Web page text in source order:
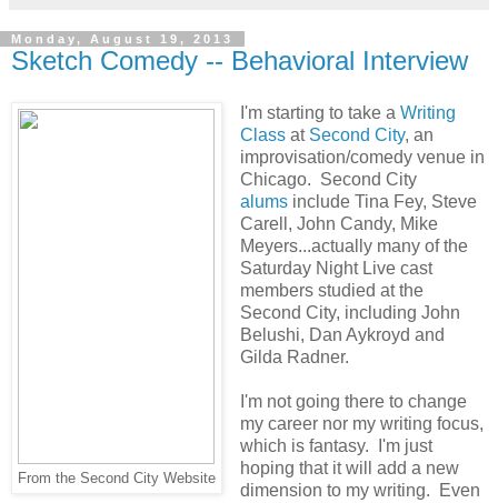
Monday, August 19, 2013
Sketch Comedy -- Behavioral Interview
From the Second City Website
I'm starting to take a Writing
Classat Second City, an
improvisation/comedy venue in
Chicago. Second City
alumsinclude Tina Fey, Steve
Carell, John Candy, Mike
Meyers...actually many of the
Saturday Night Live cast
members studied at the
Second City, including John
Belushi, Dan Aykroyd and
Gilda Radner.
I'm not going there to change
my career nor my writing focus,
which is fantasy. I'm just
hoping that it will add a new
dimension to my writing. Even